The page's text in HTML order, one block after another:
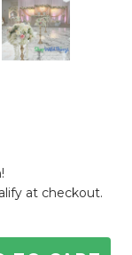
at checkout.